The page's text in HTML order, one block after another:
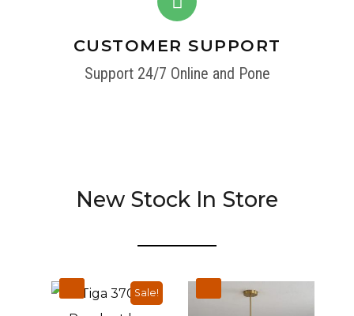
CUSTOMER SUPPORT
Support 24/7 Online and Pone
New Stock In Store
Sale!